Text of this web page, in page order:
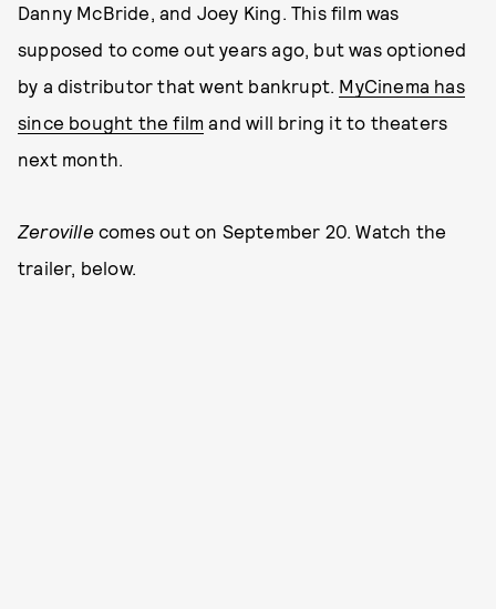
Danny McBride, and Joey King. This film was
supposed to come out years ago, but was optioned
by a distributor that went bankrupt. MyCinema has
since bought the film and will bring it to theaters
next month.
Zeroville comes out on September 20. Watch the
trailer, below.